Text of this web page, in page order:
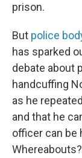
prison.
But police
has sparked
debate about
handcuffing
as he
and that he
officer can be